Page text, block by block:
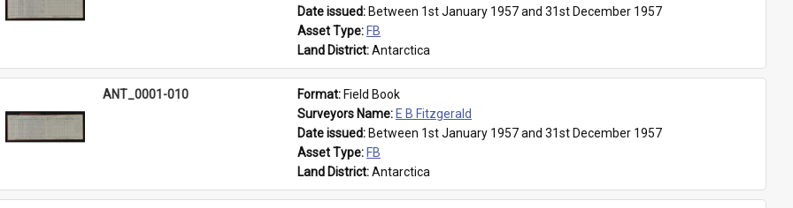
Date issued: Between 1st January 1957 and 31st December 1957
Asset Type: FB
Land District: Antarctica
ANT_0001-010 Format: Field Book
Surveyors Name: E B Fitzgerald
Date issued: Between 1st January 1957 and 31st December 1957
Asset Type: FB
Land District: Antarctica